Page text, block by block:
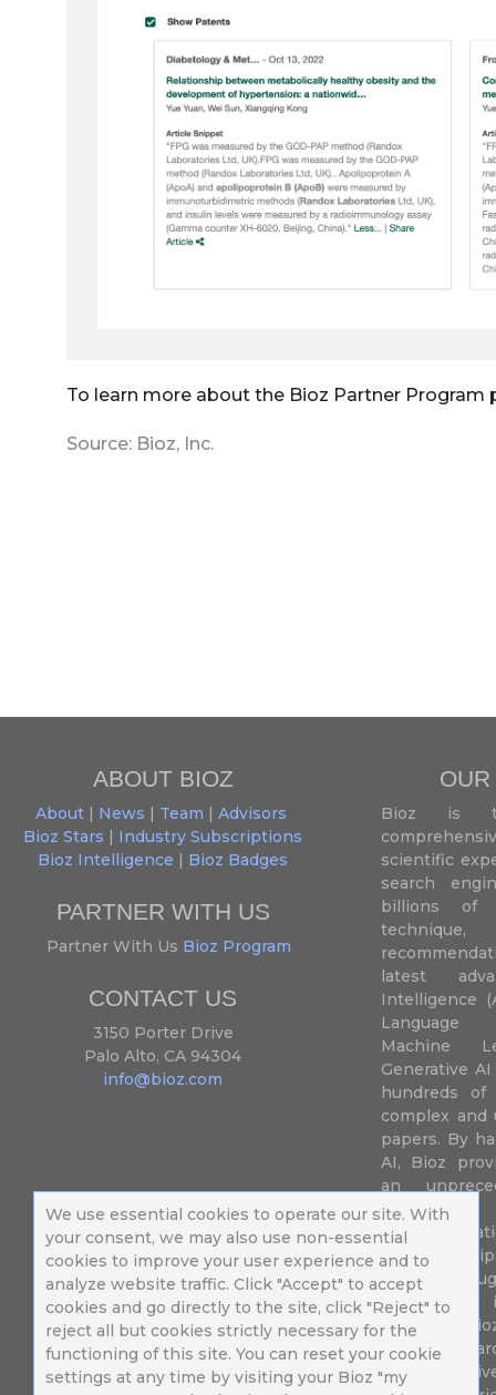
To learn more about the Bioz Partner Program
Source: Bioz, Inc.
We use essential cookies to operate our site. With
your consent, we may also use non-essential
cookies to improve your user experience and to
analyze website traffic. Click "Accept" to accept
cookies and go directly to the site, click "Reject" to
reject all but cookies strictly necessary for the
functioning of this site. You can reset your cookie
settings at any time by visiting your Bioz "my
ABOUT BIOZ
About| News | Team | Advisors
Bioz Stars | Industry Subscriptions
Bioz Intelligence | Bioz Badges
PARTNER WITH US
Partner With Us Bioz Program
CONTACT US
3150 Porter Drive
Palo Alto, CA 94304
info@bioz.com
Bioz is
scientific
search
billions of
latest
Intelligence
Language
Machine
Generative
hundreds
complex and
papers. By
AI, Bioz
an
their
speed up
of success
diseases.
Million
different